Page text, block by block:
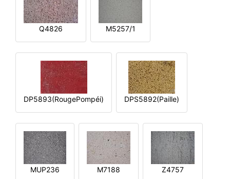
Q4826 M5257/1
DP5893(RougePompéi) DPS5892(Paille)
MUP236 M7188 Z4757